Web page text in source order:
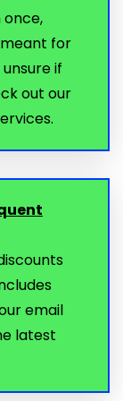
once,
for
if
out our
email
latest